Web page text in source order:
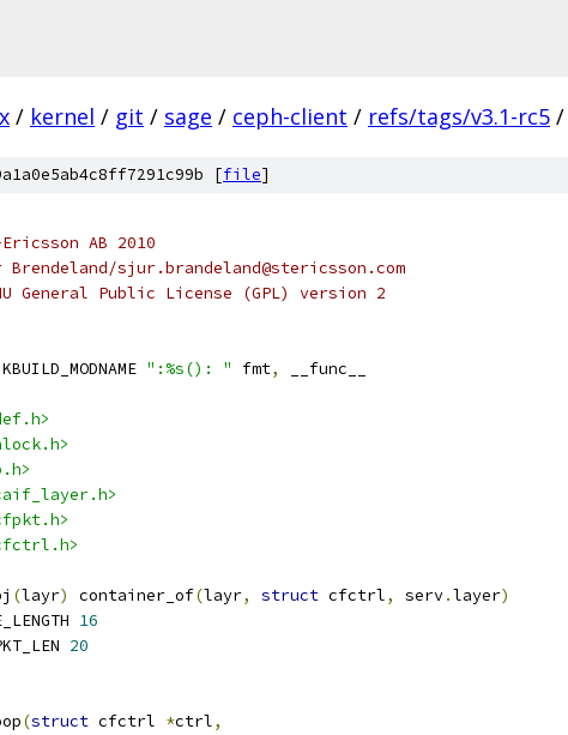
/ kernel / git / sage / ceph-client / refs/tags/v3.1-rc5 /
[file]
AB 2010
Sjur Brendeland/sjur.brandeland@stericsson.com
General Public License (GPL) version 2
KBUILD_MODNAME ":%s(): " fmt, __func__
(layr) container_of(layr, struct cfctrl, serv.layer)
16
20
(struct cfctrl *ctrl,